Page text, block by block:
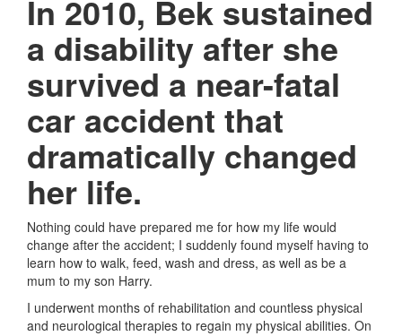
In 2010, Bek sustained
a disability after she
survived a near-fatal
car accident that
dramatically changed
her life.
Nothing could have prepared me for how my life would
change after the accident; I suddenly found myself having to
learn how to walk, feed, wash and dress, as well as be a
mum to my son Harry.
I underwent months of rehabilitation and countless physical
and neurological therapies to regain my physical abilities. On